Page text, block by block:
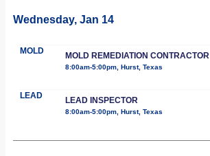
Wednesday, Jan 14
MOLD MOLD REMEDIATION CONTRACTOR
8:00am-5:00pm, Hurst, Texas
LEAD LEAD INSPECTOR
8:00am-5:00pm, Hurst, Texas